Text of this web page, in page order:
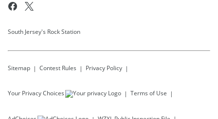
South Jersey's Rock Station
Sitemap Contest Rules Privacy Policy
Your Privacy Choices Terms of Use